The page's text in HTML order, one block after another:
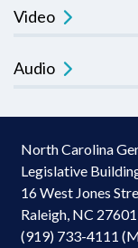
Video
Audio
North Carolina
Legislative
16 West Jones
Raleigh, NC 27601
(919) 733-4111